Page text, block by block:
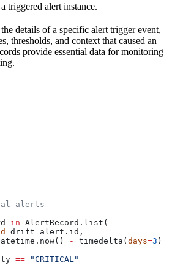
triggered alert instance.
details of a specific alert trigger event,
thresholds, and context that caused an
provide essential data for monitoring
alerts
in AlertRecord.list(
=drift_alert.id,
- timedelta( days=3 )
== "CRITICAL"